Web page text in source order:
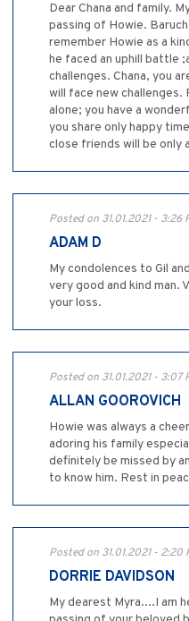
Dear Chana and family.
passing of Howie.
remember Howie as a
he faced an uphill battle
challenges. Chana, you
will face new challenges.
alone; you have a
you share only happy
close friends will be only
Posted on 31.01.2021 - 3:26
ADAM D
My condolences to Gil
very good and kind man.
your loss.
Posted on 31.01.2021 - 3:07
ALLAN GOOROVICH
Howie was always a
adoring his family
definitely be missed by
to know him. Rest in
Posted on 31.01.2021 - 2:20
DORRIE DAVIDSON
My dearest Myra....I am